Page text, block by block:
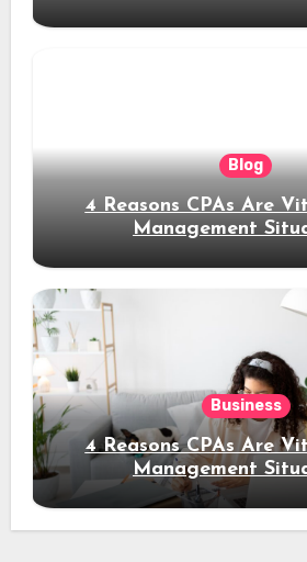
Blog
4 Reasons CPAs Are
Management
Business
4 Reasons CPAs Are
Management